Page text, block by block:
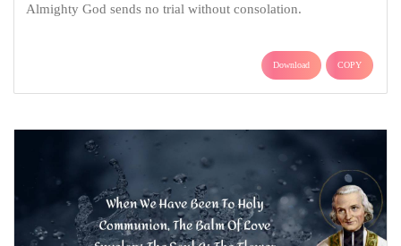
Almighty God sends no trial without consolation.
Download COPY